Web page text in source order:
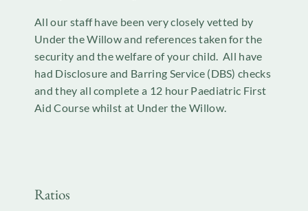
All our staff have been very closely vetted by
Under the Willow and references taken for the
security and the welfare of your child. All have
had Disclosure and Barring Service (DBS) checks
and they all complete a 12 hour Paediatric First
Aid Course whilst at Under the Willow.
Ratios